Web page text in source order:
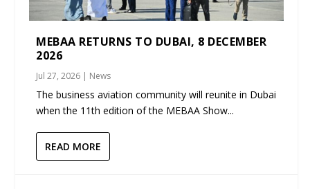
MEBAA RETURNS TO DUBAI, 8 DECEMBER
2026
Jul 27, 2026 | News
The business aviation community will reunite in Dubai
when the 11th edition of the MEBAA Show...
READ MORE